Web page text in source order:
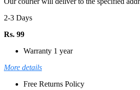
2-3 Days
Rs. 99
Warranty 1 year
More details
Free Returns Policy